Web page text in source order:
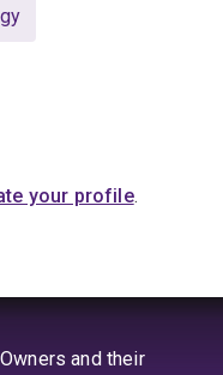
your profile.
and their